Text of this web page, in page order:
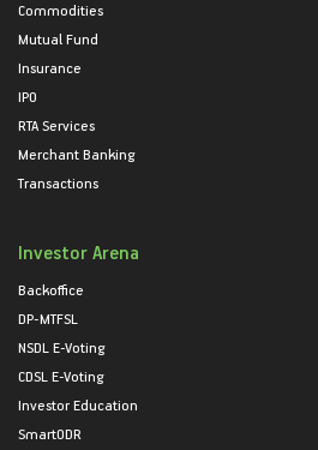
Commodities
Mutual Fund
Insurance
IPO
RTA Services
Merchant Banking
Transactions
Investor Arena
Backoffice
DP-MTFSL
NSDL E-Voting
CDSL E-Voting
Investor Education
SmartODR